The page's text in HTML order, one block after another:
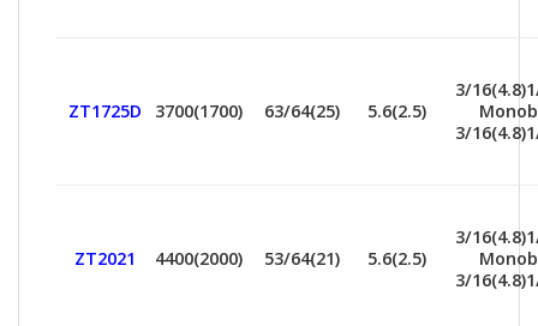
ZT1725D 3700(1700) 63/64(25) 5.6(2.5)
3/
3/
ZT2021 4400(2000) 53/64(21) 5.6(2.5)
3/
3/